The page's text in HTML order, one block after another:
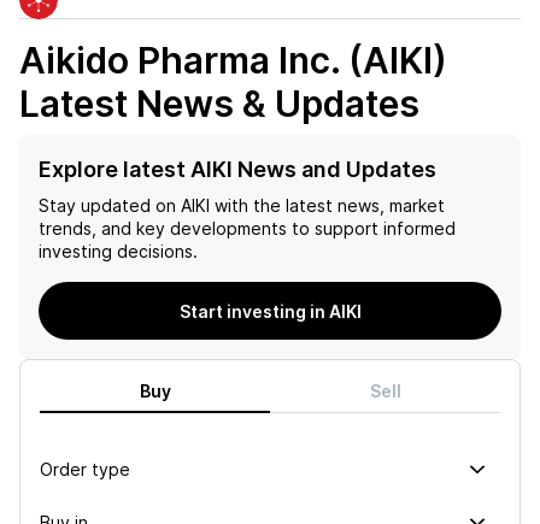
Aikido Pharma Inc. (AIKI)
Latest News & Updates
Explore latest AIKI News and Updates
Stay updated on AIKI with the latest news, market
trends, and key developments to support informed
investing decisions.
Start investing in AIKI
Buy Sell
Order type